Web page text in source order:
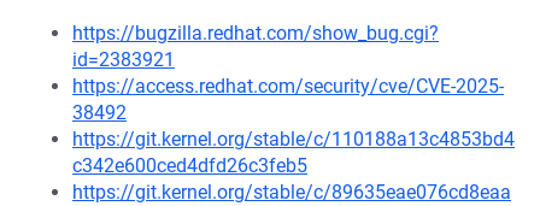
https://bugzilla.redhat.com/show_bug.cgi?
id=2383921
https://access.redhat.com/security/cve/CVE-2025-
38492
https://git.kernel.org/stable/c/110188a13c4853bd4
c342e600ced4dfd26c3feb5
https://git.kernel.org/stable/c/89635eae076cd8eaa